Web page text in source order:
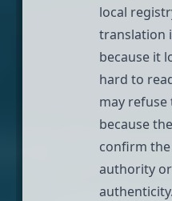
local
translation
because it
hard to
may
because
confirm
authority or
authenticity.